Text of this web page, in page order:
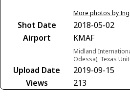
More photos by
Shot Date
2018-05-02
Airport
KMAF
Midland
Odessa), Texas
Upload Date
2019-09-15
Views
213